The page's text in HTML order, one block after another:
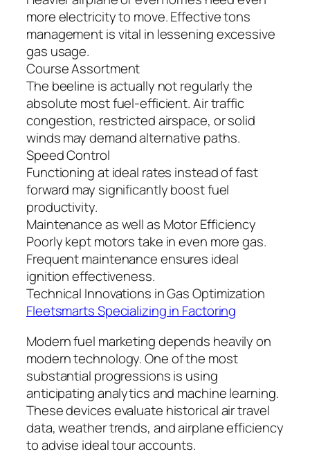
more electricity to move. Effective tons
management is vital in lessening excessive
gas usage.
Course Assortment
The beeline is actually not regularly the
absolute most fuel-efficient. Air traffic
congestion, restricted airspace, or solid
winds may demand alternative paths.
Speed Control
Functioning at ideal rates instead of fast
forward may significantly boost fuel
productivity.
Maintenance as well as Motor Efficiency
Poorly kept motors take in even more gas.
Frequent maintenance ensures ideal
ignition effectiveness.
Technical Innovations in Gas Optimization
Fleetsmarts Specializing in Factoring
Modern fuel marketing depends heavily on
modern technology. One of the most
substantial progressions is using
anticipating analytics and machine learning.
These devices evaluate historical air travel
data, weather trends, and airplane efficiency
to advise ideal tour accounts.